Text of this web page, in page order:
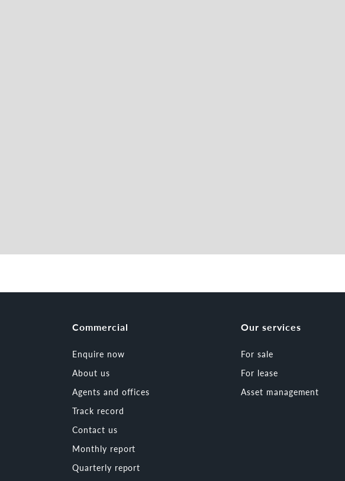
Commercial
Enquire now
About us
Agents and offices
Track record
Contact us
Monthly report
Quarterly report
Our services
For sale
For lease
Asset management